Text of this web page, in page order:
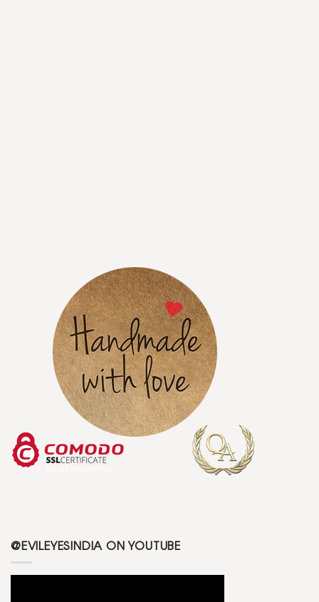
@EVILEYESINDIA ON YOUTUBE